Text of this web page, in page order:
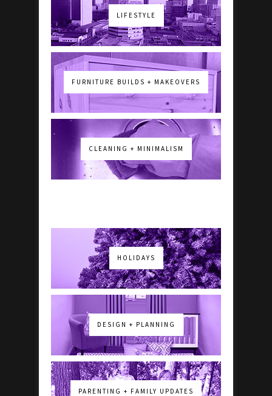
LIFESTYLE
FURNITURE BUILDS + MAKEOVERS
CLEANING + MINIMALISM
HOLIDAYS
DESIGN + PLANNING
PARENTING + FAMILY UPDATES